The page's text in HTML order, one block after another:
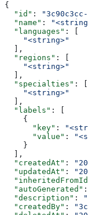
{
  "id"
:
  "name"
:
  "languages"
: [
    "<string>"
  ],
  "regions"
: [
    "<string>"
  ],
  "specialties"
: [
    "<string>"
  ],
  "labels"
: [
    {
      "key"
:
      "value"
:
    }
  ],
  "createdAt"
:
  "updatedAt"
:
  "autoGenerated"
:
  "description"
:
  "createdBy"
: